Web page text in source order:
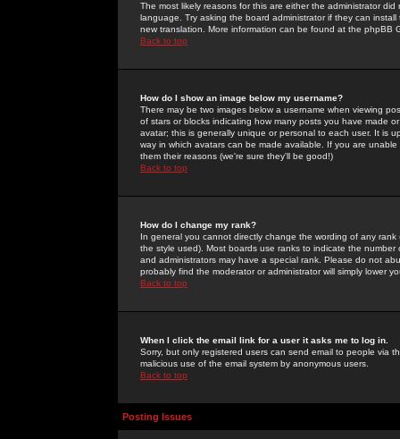
The most likely reasons for this are either the administrator
language. Try asking the board administrator if they can
new translation. More information can be found at the phpBB
Back to top
How do I show an image below my username?
There may be two images below a username when viewing
of stars or blocks indicating how many posts you have made
avatar; this is generally unique or personal to each user. It is
way in which avatars can be made available. If you are
them their reasons (we're sure they'll be good!)
Back to top
How do I change my rank?
In general you cannot directly change the wording of any
the style used). Most boards use ranks to indicate the
and administrators may have a special rank. Please do not
probably find the moderator or administrator will simply lower
Back to top
When I click the email link for a user it asks me to log in.
Sorry, but only registered users can send email to people via
malicious use of the email system by anonymous users.
Back to top
Posting Issues